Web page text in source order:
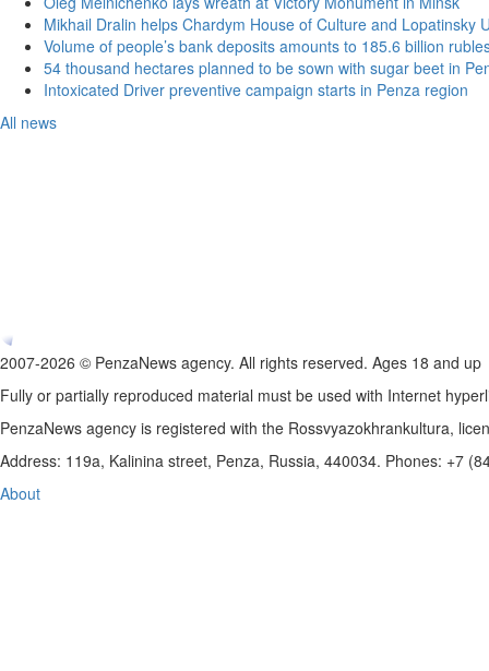
Mikhail Dralin helps Chardym House of Culture and Lopatinsky
Volume of people’s bank deposits amounts to 185.6 billion
54 thousand hectares planned to be sown with sugar beet in
Intoxicated Driver preventive campaign starts in Penza region
All news
2007-2026 © PenzaNews agency. All rights reserved. Ages 18 and up
Fully or partially reproduced material must be used with Internet
PenzaNews agency is registered with the Rossvyazokhrankultura,
Address: 119a, Kalinina street, Penza, Russia, 440034. Phones: +7
About